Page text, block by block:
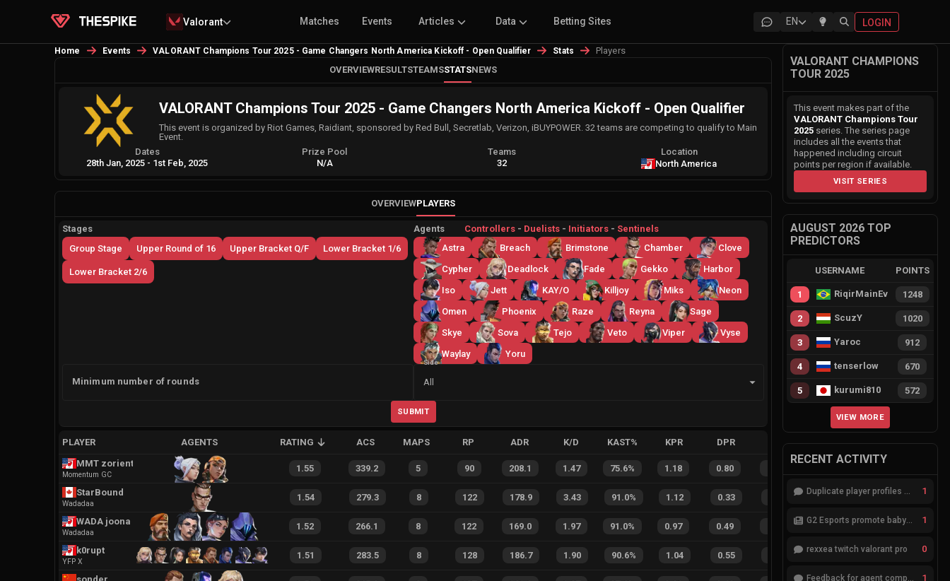
Valorant Matches Events Articles Data Betting Sites EN LOGIN
Home Events VALORANT Champions Tour 2025 - Game Changers North America Kickoff - Open Qualifier Stats
Players
OVERVIEWRESULTSTEAMSSTATSNEWS
VALORANT Champions Tour 2025 - Game Changers North America Kickoff - Open Qualifier
This event is organized by Riot Games, Raidiant, sponsored by Red Bull, Secretlab, Verizon, iBUYPOWER. 32 teams are competing to qualify to Main
Event.
Dates
28th Jan, 2025 - 1st Feb, 2025
Prize Pool
N/A
Teams
32
Location
North America
OVERVIEWPLAYERS
Stages
Group Stage
Upper Round of 16 Upper Bracket Q/F Lower Bracket 1/6
Lower Bracket 2/6
Agents Controllers - Duelists - Initiators - Sentinels
Astra
Breach Brimstone Chamber
Clove
Cypher
Deadlock Fade Gekko
Harbor
Iso
Jett KAY/O Killjoy Miks
Neon
Omen
Phoenix Raze Reyna
Sage
Skye
Sova Tejo Veto Viper
Vyse
Waylay
Yoru
Minimum number of rounds
Side
All
SUBMIT
PLAYER AGENTS RATING ACS MAPS RP ADR K/D KAST% KPR DPR APR HS% FB FD
FBSR
MMT zoriental
Momentum GC
1.55 339.2 5 90 208.1 1.47 75.6% 1.18 0.80
StarBound
Wadadaa
1.54 279.3 8 122 178.9 3.43 91.0% 1.12 0.33 9 % 25 6
WADA joona
Wadadaa
1.52 266.1 8 122 169.0 1.97 91.0% 0.97 0.49 27% 14 12
k0rupt
YFP X
1.51 283.5 8 128 186.7 1.90 90.6% 1.04 0.55 26% 19 8
VALORANT CHAMPIONS
TOUR 2025
This event makes part of the
VALORANT Champions Tour
2025 series. The series page
includes all the events that
happened including circuit
points per region if available.
VISIT SERIES
AUGUST 2026 TOP
PREDICTORS
USERNAME POINTS
1 RiqirMainEvie 1248
2 ScuzY 1020
3 Yaroc 912
4 tenserlow 670
5 kurumi810 572
VIEW MORE
RECENT ACTIVITY
Duplicate player profiles – please merge 1
G2 Esports promote babybay to the starting lineup 1
rexxea twitch valorant pro 0
Feedback for agent compositions (/valorant-stats/agents-compositions) 1